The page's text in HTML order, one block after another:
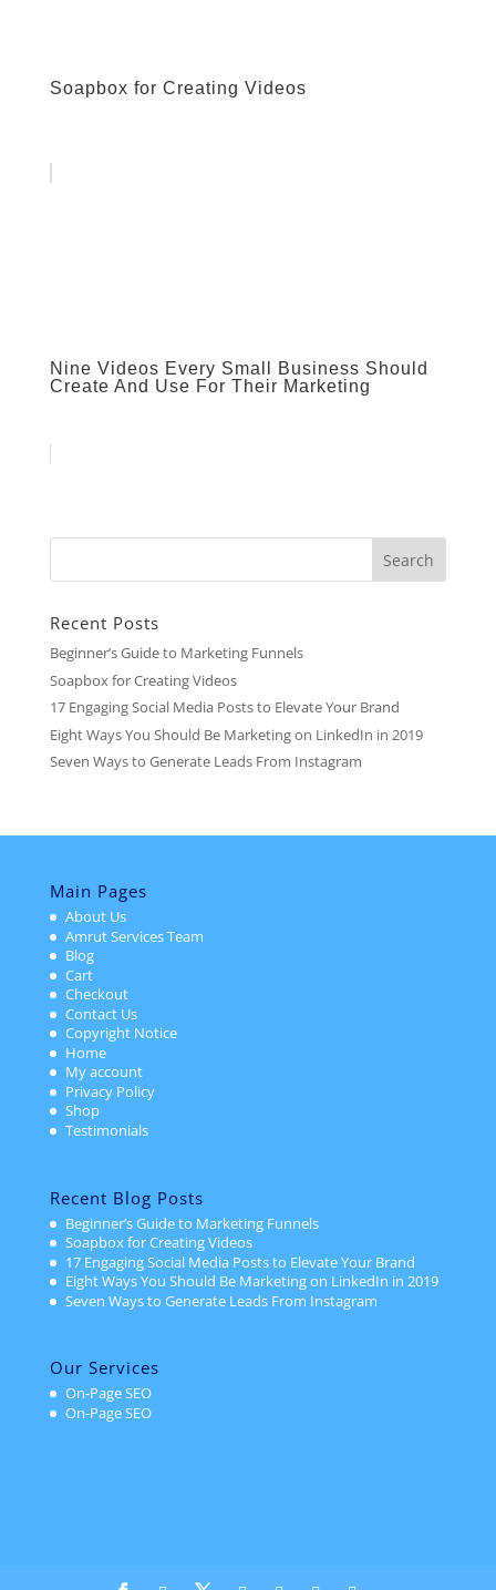
Soapbox for Creating Videos
Nine Videos Every Small Business Should
Create And Use For Their Marketing
Recent Posts
Beginner’s Guide to Marketing Funnels
Soapbox for Creating Videos
17 Engaging Social Media Posts to Elevate Your Brand
Eight Ways You Should Be Marketing on LinkedIn in 2019
Seven Ways to Generate Leads From Instagram
Main Pages
About Us
Amrut Services Team
Blog
Cart
Checkout
Contact Us
Copyright Notice
Home
My account
Privacy Policy
Shop
Testimonials
Recent Blog Posts
Beginner’s Guide to Marketing Funnels
Soapbox for Creating Videos
17 Engaging Social Media Posts to Elevate Your Brand
Eight Ways You Should Be Marketing on LinkedIn in 2019
Seven Ways to Generate Leads From Instagram
Our Services
On-Page SEO
On-Page SEO